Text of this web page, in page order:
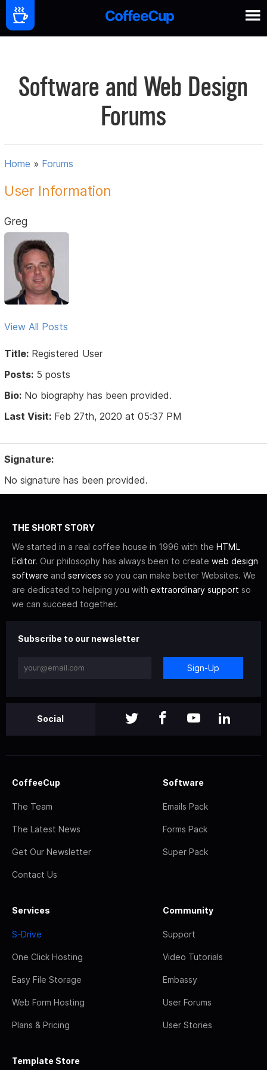
Software and Web Design
Forums
Home » Forums
User Information
Greg
View All Posts
Title: Registered User
Posts: 5 posts
Bio: No biography has been provided.
Last Visit: Feb 27th, 2020 at 05:37 PM
Signature:
No signature has been provided.
THE SHORT STORY
We started in a real coffee house in 1996 with the HTML
Editor. Our philosophy has always been to create web design
software and services so you can make better Websites. We
are dedicated to helping you with extraordinary support so
we can succeed together.
Subscribe to our newsletter
Sign-Up
Social
CoffeeCup
The Team
The Latest News
Get Our Newsletter
Contact Us
Software
Emails Pack
Forms Pack
Super Pack
Services
S-Drive
One Click Hosting
Easy File Storage
Web Form Hosting
Plans & Pricing
Community
Support
Video Tutorials
Embassy
User Forums
User Stories
Template Store